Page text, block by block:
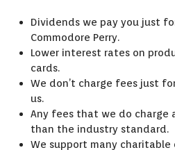
Dividends we pay you just
Commodore Perry.
Lower interest rates on
cards.
We don’t charge fees just
us.
Any fees that we do charge
than the industry standard.
We support many charitable